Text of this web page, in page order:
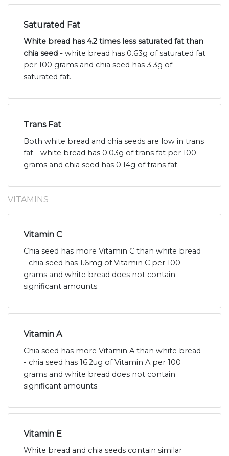
Saturated Fat
White bread has 4.2 times less saturated fat than
chia seed - white bread has 0.63g of saturated fat
per 100 grams and chia seed has 3.3g of
saturated fat.
Trans Fat
Both white bread and chia seeds are low in trans
fat - white bread has 0.03g of trans fat per 100
grams and chia seed has 0.14g of trans fat.
VITAMINS
Vitamin C
Chia seed has more Vitamin C than white bread
- chia seed has 1.6mg of Vitamin C per 100
grams and white bread does not contain
significant amounts.
Vitamin A
Chia seed has more Vitamin A than white bread
- chia seed has 16.2ug of Vitamin A per 100
grams and white bread does not contain
significant amounts.
Vitamin E
White bread and chia seeds contain similar